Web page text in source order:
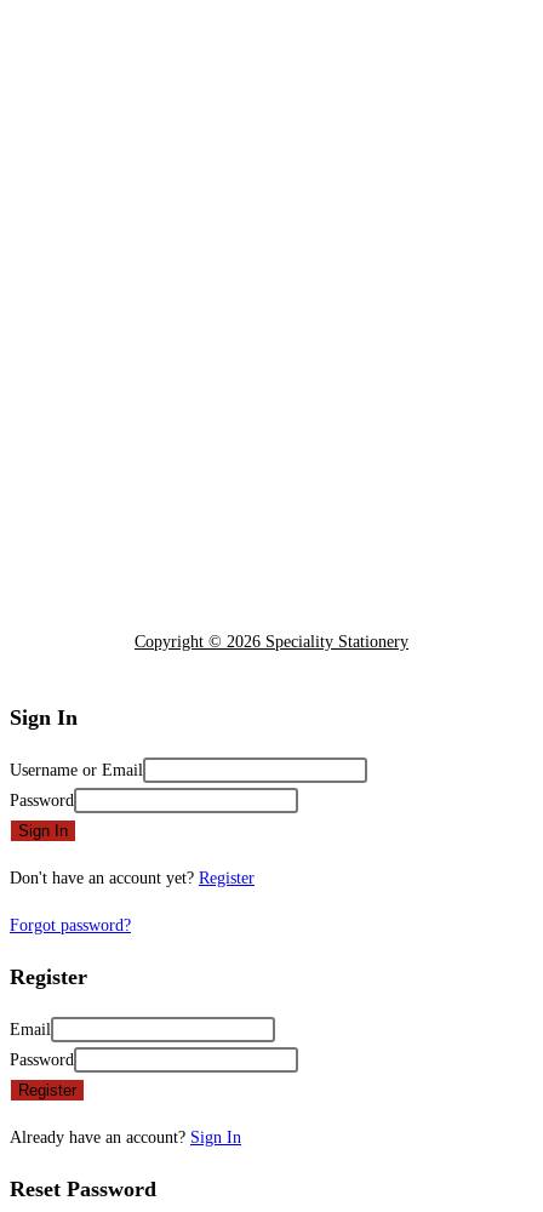
Copyright © 2026 Speciality Stationery
Sign In
Username or Email
Password
Sign In
Don't have an account yet? Register
Forgot password?
Register
Email
Password
Register
Already have an account? Sign In
Reset Password